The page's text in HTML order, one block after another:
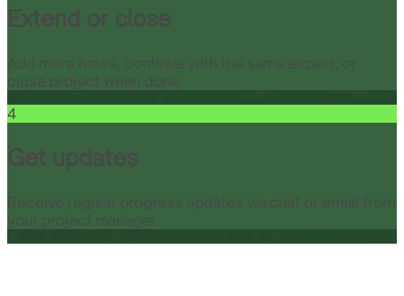
Extend or close
Add more hours, continue with the same expert, or
close project when done.
4
Get updates
Receive regular progress updates via chat or email from
your project manager.